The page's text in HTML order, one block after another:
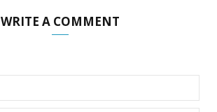
WRITE A COMMENT